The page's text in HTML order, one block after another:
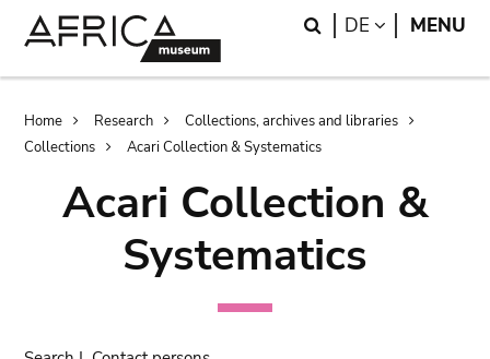
Search
DE LANGUAGE
MENU
Breadcrumb
Home Research
Collections, archives and libraries
Collections
Acari Collection & Systematics
Acari Collection &
Systematics